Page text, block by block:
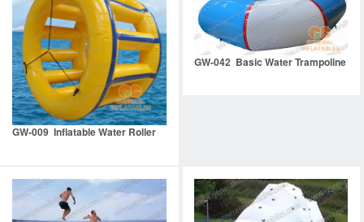
GW-009 Inflatable Water Roller
GW-042 Basic Water Trampoline